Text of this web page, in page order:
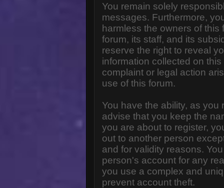
You remain solely
messages. Furthermore,
harmless the owners of
forum, its staff, and its
reserve the right to reveal
information collected on
complaint or legal action
use of this forum.
You have the ability, as
advise that you keep the
you are about to register,
out to another person
and for validity reasons.
person's account for any
you use a complex and
prevent account theft.